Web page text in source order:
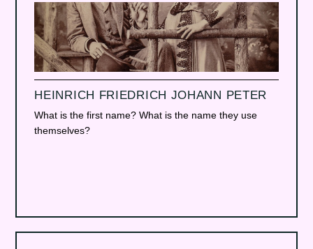
HEINRICH FRIEDRICH JOHANN PETER
What is the first name? What is the name they use
themselves?